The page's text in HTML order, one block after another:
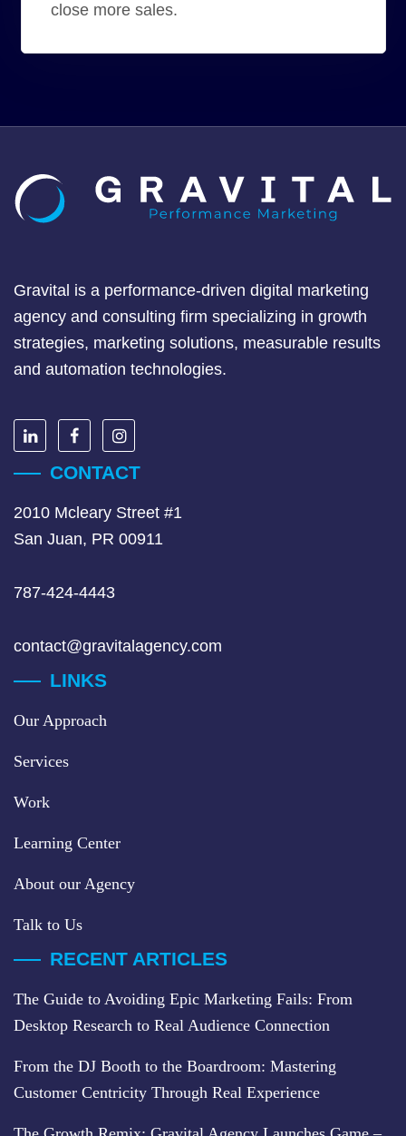
close more sales.
Gravital is a performance-driven digital marketing
agency and consulting firm specializing in growth
strategies, marketing solutions, measurable results
and automation technologies.
CONTACT
2010 Mcleary Street #1
San Juan, PR 00911
787-424-4443
contact@gravitalagency.com
LINKS
Our Approach
Services
Work
Learning Center
About our Agency
Talk to Us
RECENT ARTICLES
The Guide to Avoiding Epic Marketing Fails: From
Desktop Research to Real Audience Connection
From the DJ Booth to the Boardroom: Mastering
Customer Centricity Through Real Experience